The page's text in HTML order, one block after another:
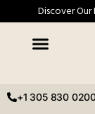
Discover
+1 305 830